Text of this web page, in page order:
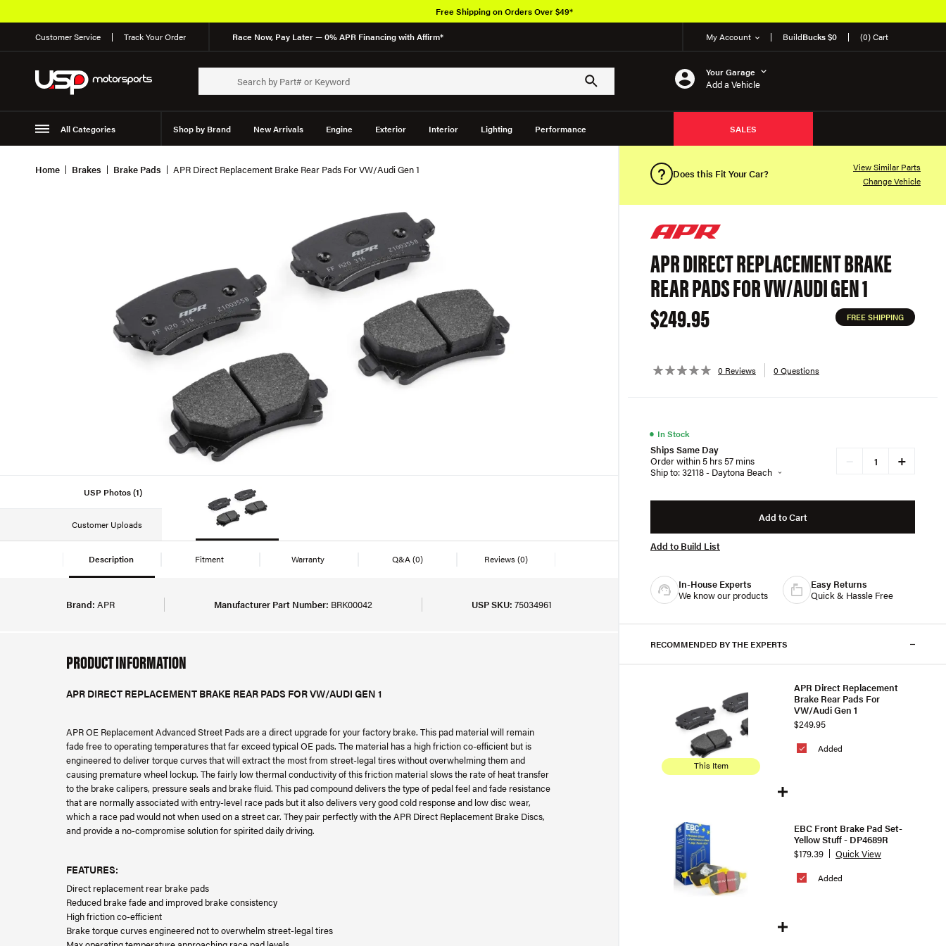
Customer Service Track Your Order Race Now, Pay Later — 0% APR Financing with Affirm* My Account BuildBucks $0 (0) Cart
Your Garage
Add a Vehicle
All Categories Shop by Brand New Arrivals Engine Exterior Interior Lighting Performance
Suspension
SALES
Free Shipping on Orders Over $49*
Home Brakes Brake Pads APR Direct Replacement Brake Rear Pads For VW/Audi Gen 1
USP Photos (1)
Customer Uploads
Description Fitment Warranty Q&A(0) Reviews(0)
Brand: APR Manufacturer Part Number: BRK00042 USP SKU: 75034961
PRODUCT INFORMATION
APR DIRECT REPLACEMENT BRAKE REAR PADS FOR VW/AUDI GEN 1
APR OE Replacement Advanced Street Pads are a direct upgrade for your factory brake. This pad material will remain
fade free to operating temperatures that far exceed typical OE pads. The material has a high friction co-efficient but is
engineered to deliver torque curves that will extract the most from street-legal tires without overwhelming them and
causing premature wheel lockup. The fairly low thermal conductivity of this friction material slows the rate of heat transfer
to the brake calipers, pressure seals and brake fluid. This pad compound delivers the type of pedal feel and fade resistance
that are normally associated with entry-level race pads but it also delivers very good cold response and low disc wear,
which a race pad would not when used on a street car. They pair perfectly with the APR Direct Replacement Brake Discs,
and provide a no-compromise solution for spirited daily driving.
FEATURES:
Direct replacement rear brake pads
Reduced brake fade and improved brake consistency
High friction co-efficient
Brake torque curves engineered not to overwhelm street-legal tires
Does this Fit Your Car?
View Similar Parts
Change Vehicle
APR DIRECT REPLACEMENT BRAKE
REAR PADS FOR VW/AUDI GEN 1
$249.95
FREE SHIPPING
0 Reviews 0 Questions
● In Stock
Ships Same Day
Order within 5 hrs 57 mins
Ship to: 32118 - Daytona Beach
+
Add to Cart
Add to Build List
In-House Experts
We know our products
Easy Returns
Quick & Hassle Free
RECOMMENDED BY THE EXPERTS
This Item
Added
APR Direct Replacement
Brake Rear Pads For
VW/Audi Gen 1
$249.95
Added
EBC Front Brake Pad Set-
Yellow Stuff - DP4689R
$179.39
Quick View